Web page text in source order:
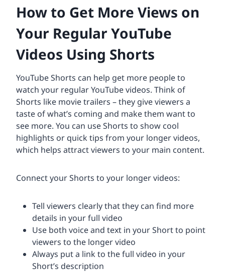
How to Get More Views on
Your Regular YouTube
Videos Using Shorts
YouTube Shorts can help get more people to
watch your regular YouTube videos. Think of
Shorts like movie trailers – they give viewers a
taste of what’s coming and make them want to
see more. You can use Shorts to show cool
highlights or quick tips from your longer videos,
which helps attract viewers to your main content.
Connect your Shorts to your longer videos:
Tell viewers clearly that they can find more
details in your full video
Use both voice and text in your Short to point
viewers to the longer video
Always put a link to the full video in your
Short’s description